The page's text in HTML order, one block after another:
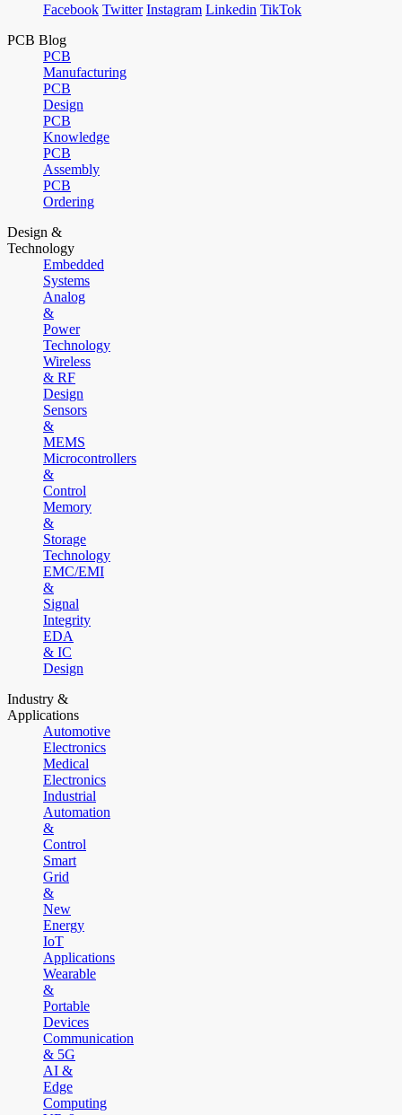
Facebook Twitter Instagram Linkedin TikTok
PCB Blog
PCB
Manufacturing
PCB
Design
PCB
Knowledge
PCB
Assembly
PCB
Ordering
Design &
Technology
Embedded
Systems
Analog
&
Power
Technology
Wireless
& RF
Design
Sensors
&
MEMS
Microcontrollers
&
Control
Memory
&
Storage
Technology
EMC/EMI
&
Signal
Integrity
EDA
& IC
Design
Industry &
Applications
Automotive
Electronics
Medical
Electronics
Industrial
Automation
&
Control
Smart
Grid
&
New
Energy
IoT
Applications
Wearable
&
Portable
Devices
Communication
& 5G
AI &
Edge
Computing